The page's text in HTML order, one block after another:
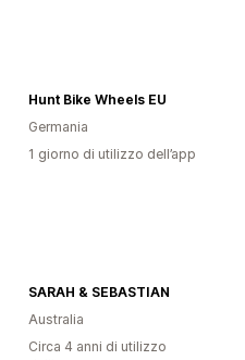
Hunt Bike Wheels EU
Germania
1 giorno di utilizzo dell’app
SARAH & SEBASTIAN
Australia
Circa 4 anni di utilizzo